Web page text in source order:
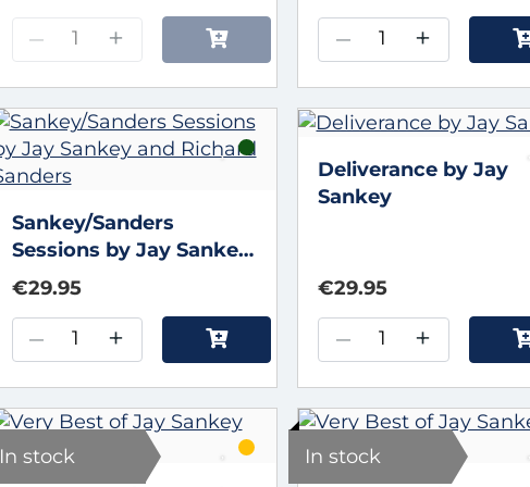
– + – +
Sankey/Sanders
Sessions by Jay Sankey
and Richard Sanders
€29.95
– +
Deliverance by Jay
Sankey
€29.95
– +
In stock
In stock